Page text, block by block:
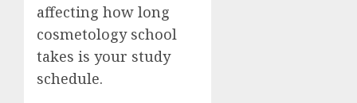
affecting how long
cosmetology school
takes is your study
schedule.